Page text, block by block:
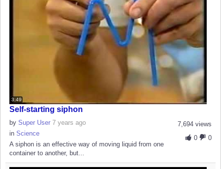
3:49
Self-starting siphon
7,694 views
0
0
by Super User 7 years ago
in Science
A siphon is an effective way of moving liquid from one
container to another, but...